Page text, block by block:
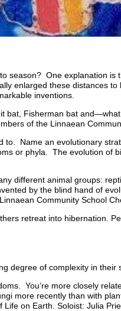
season? One explanation is
enlarged these distances to
inventions.
bat, Fisherman bat
of the Linnaean
to. Name an evolutionary
or phyla. The evolution of
different animal groups:
by the blind hand of
Community School
retreat into hibernation.
degree of complexity in their
You’re more closely
more recently than with
on Earth. Soloist: Julia